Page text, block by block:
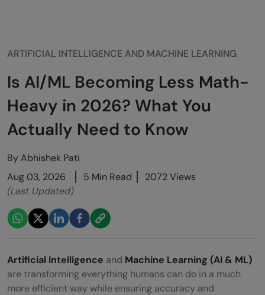
ARTIFICIAL INTELLIGENCE AND MACHINE LEARNING
Is AI/ML Becoming Less Math-
Heavy in 2026? What You
Actually Need to Know
ByAbhishek Pati
Aug 03, 2026
5 Min Read
2072 Views
(Last Updated)
Artificial Intelligence and Machine Learning (AI & ML)
are transforming everything humans can do in a much
more efficient way while ensuring accuracy and